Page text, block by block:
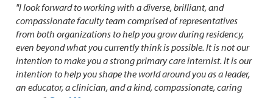
"I look forward to working with a diverse, brilliant, and
compassionate faculty team comprised of representatives
from both organizations to help you grow during residency,
even beyond what you currently think is possible. It is not our
intention to make you a strong primary care internist. It is our
intention to help you shape the world around you as a leader,
an educator, a clinician, and a kind, compassionate, caring